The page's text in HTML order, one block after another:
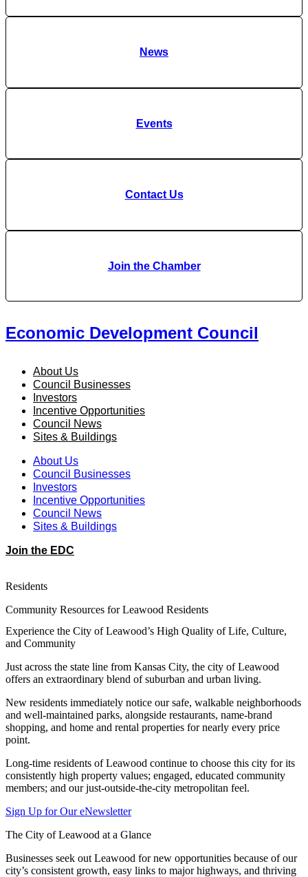
News
Events
Contact Us
Join the Chamber
Economic Development Council
About Us
Council Businesses
Investors
Incentive Opportunities
Council News
Sites & Buildings
About Us
Council Businesses
Investors
Incentive Opportunities
Council News
Sites & Buildings
Join the EDC
Residents
Community Resources for Leawood Residents
Experience the City of Leawood’s High Quality of Life, Culture,
and Community
Just across the state line from Kansas City, the city of Leawood
offers an extraordinary blend of suburban and urban living.
New residents immediately notice our safe, walkable neighborhoods
and well-maintained parks, alongside restaurants, name-brand
shopping, and home and rental properties for nearly every price
point.
Long-time residents of Leawood continue to choose this city for its
consistently high property values; engaged, educated community
members; and our just-outside-the-city metropolitan feel.
Sign Up for Our eNewsletter
The City of Leawood at a Glance
Businesses seek out Leawood for new opportunities because of our
city’s consistent growth, easy links to major highways, and thriving